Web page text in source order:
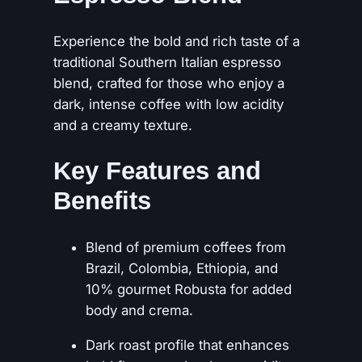
0
p
r
e
s
s
q
u
a
Experience the bold and rich taste of a
traditional Southern Italian espresso
blend, crafted for those who enjoy a
dark, intense coffee with low acidity
and a creamy texture.
Key Features and
Benefits
Blend of premium coffees from
Brazil, Colombia, Ethiopia, and
10% gourmet Robusta for added
body and crema.
Dark roast profile that enhances